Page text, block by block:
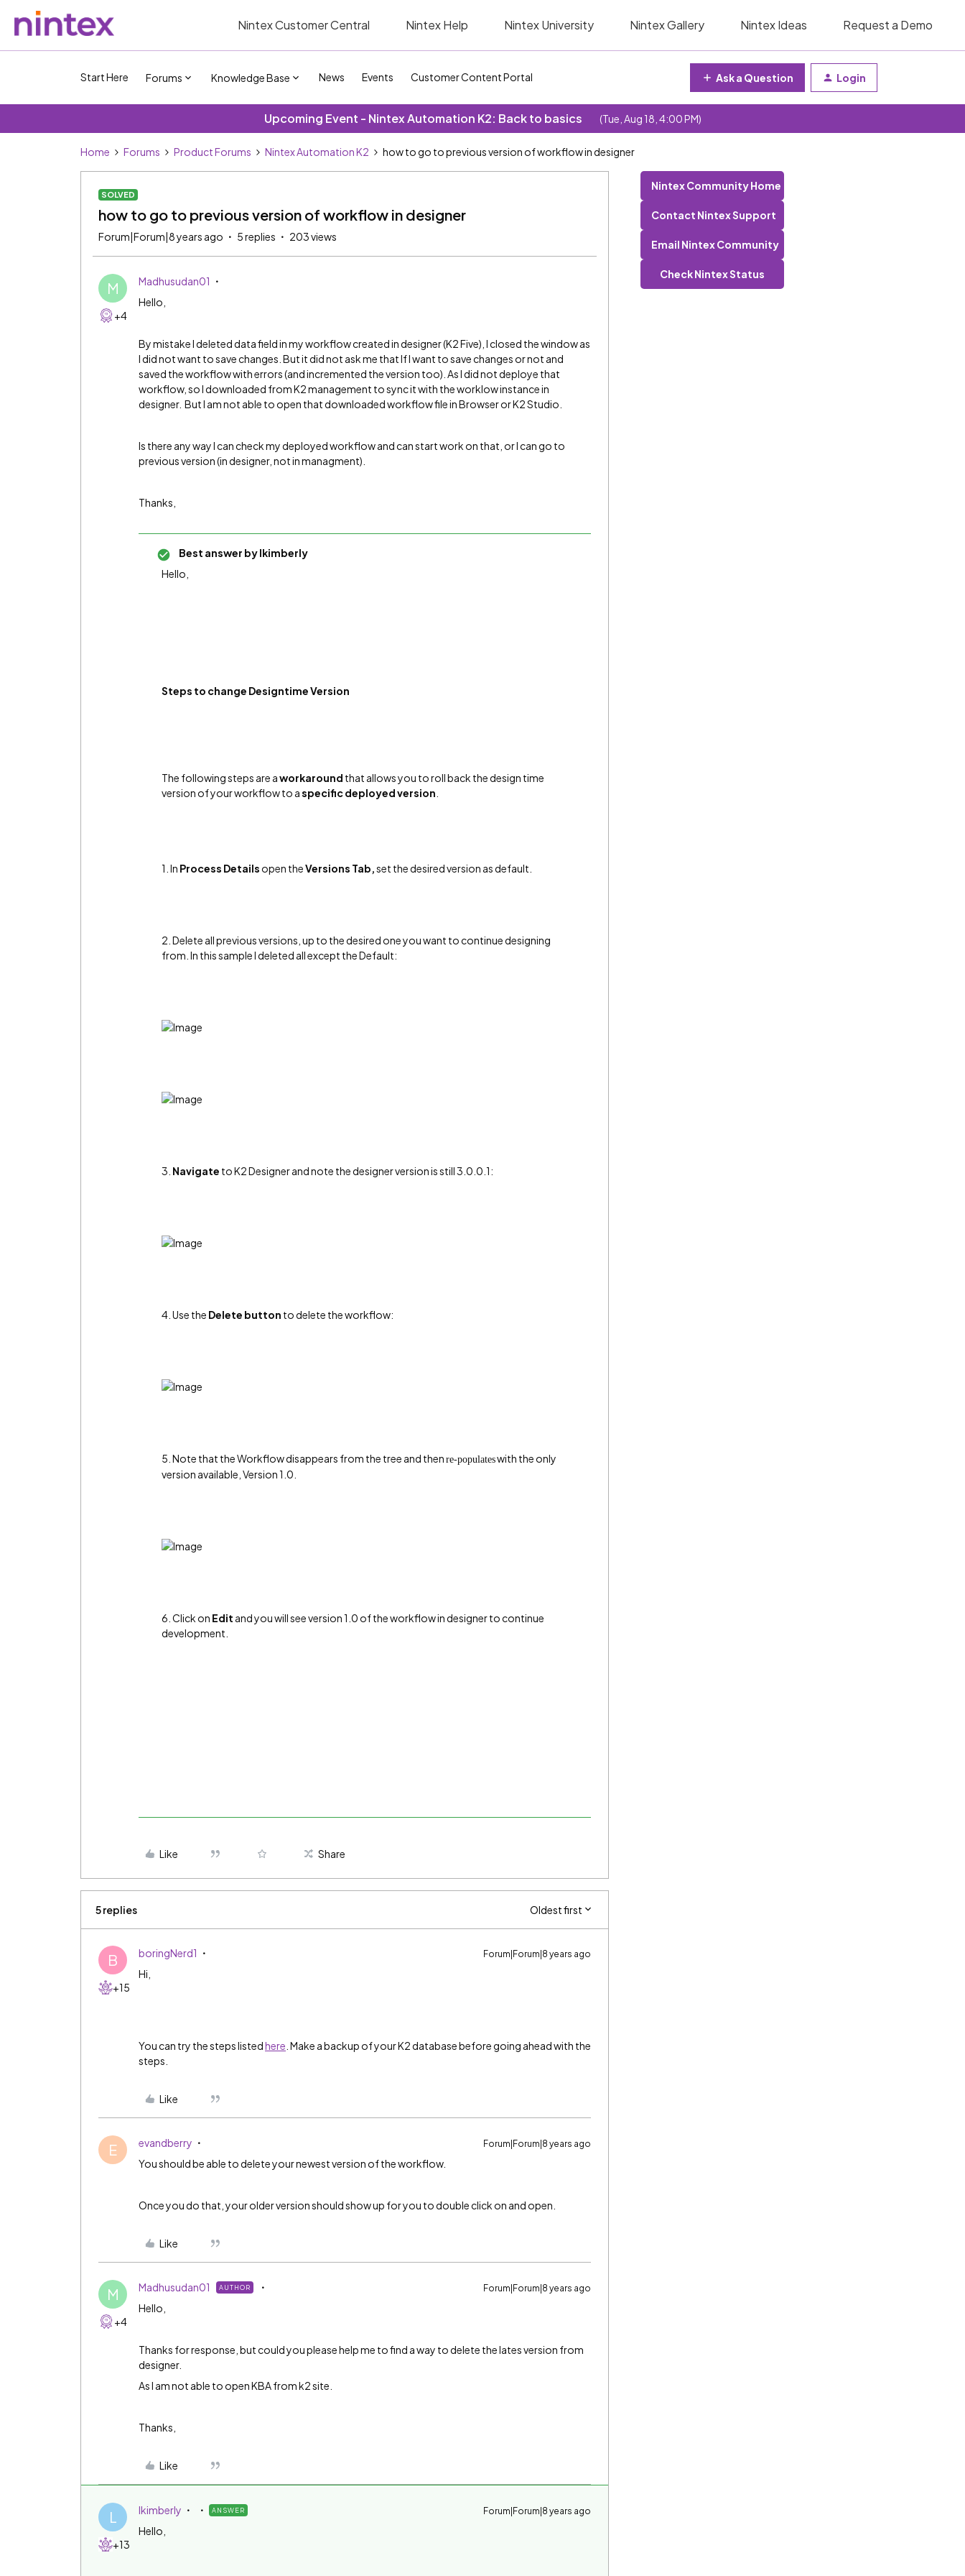
Nintex Customer Central Nintex Help Nintex University Nintex Gallery Nintex Ideas Request a Demo
Start Here Forums Knowledge Base News Events Customer Content Portal Ask a Question Login
Upcoming Event - Nintex Automation K2: Back to basics (Tue, Aug 18, 4:00 PM)
Home Forums Product Forums Nintex Automation K2 how to go to previous version of workflow in designer
SOLVED
how to go to previous version of workflow in designer
Forum|Forum|8 years ago 5 replies 203 views
M
+4
Madhusudan01
Hello,
By mistake I deleted data field in my workflow created in designer (K2 Five), I closed the window as
I did not want to save changes. But it did not ask me that If I want to save changes or not and
saved the workflow with errors (and incremented the version too). As I did not deploye that
workflow, so I downloaded from K2 management to sync it with the worklow instance in
designer. But I am not able to open that downloaded workflow file in Browser or K2 Studio.
Is there any way I can check my deployed workflow and can start work on that, or I can go to
previous version (in designer, not in managment).
Thanks,
Best answer bylkimberly
Hello,
Steps to change Designtime Version
The following steps are aworkaround that allows you to roll back the design time
version of your workflow to aspecific deployed version
1. In Process Details open theVersions Tab,set the desired version as default.
2. Delete all previous versions, up to the desired one you want to continue designing
from. In this sample I deleted all except the Default:
3. Navigate to K2 Designer and note the designer version is still 3.0.0.1:
4. Use the Delete button to delete the workflow:
5. Note that the Workflow disappears from the tree and then re-populateswith the only
version available, Version 1.0.
6. Click on Edit and you will see version 1.0 of the workflow in designer to continue
development.
Like Share
5 replies Oldest first
B
+15
boringNerd1 Forum|Forum|8 years ago
Hi,
You can try the steps listedhere . Make a backup of your K2 database before going ahead with the
steps.
Like
E evandberry Forum|Forum|8 years ago
You should be able to delete your newest version of the workflow.
Once you do that, your older version should show up for you to double click on and open.
Like
M
+4
Madhusudan01 AUTHOR Forum|Forum|8 years ago
Hello,
Thanks for response, but could you please help me to find a way to delete the lates version from
designer.
As I am not able to open KBA from k2 site.
Thanks,
Like
L
+13
lkimberly ANSWER Forum|Forum|8 years ago
Hello,
Nintex Community Home
Contact Nintex Support
Email Nintex Community
Check Nintex Status